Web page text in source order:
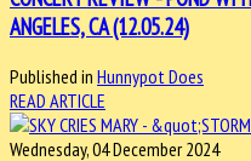
ANGELES, CA (12.05.24)
Published in Hunnypot Does
READ ARTICLE
Wednesday, 04 December 2024